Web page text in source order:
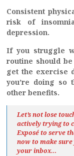
Consistent
risk of
depression.
If you struggle
routine should
get the exercise
you’re doing so
other benefits.
Let’s not lose
actively trying to
Exposéto serve
now to make
your inbox…